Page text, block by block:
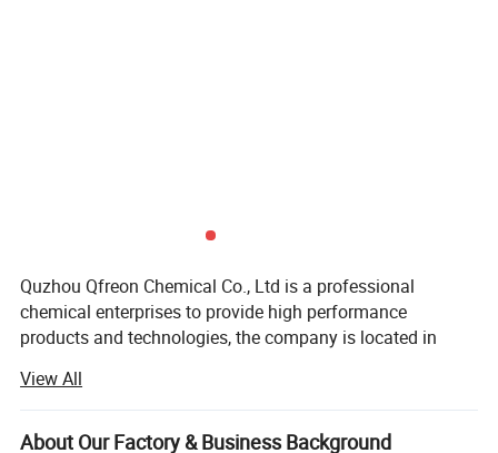
Quzhou Qfreon Chemical Co., Ltd is a professional
chemical enterprises to provide high performance
products and technologies, the company is located in
research and development, production and promotion of
chemical raw materials FEP PTFE PFA ETFE, the new
environmental protection refrigerant gas, R446A R448A
View All
About Our Factory & Business Background